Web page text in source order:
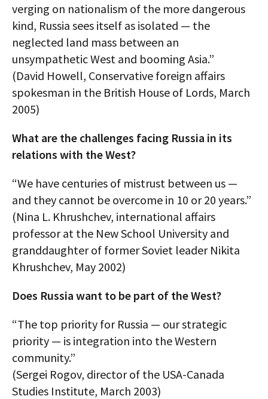
verging on nationalism of the more dangerous
kind, Russia sees itself as isolated — the
neglected land mass between an
unsympathetic West and booming Asia.”
(David Howell, Conservative foreign affairs
spokesman in the British House of Lords, March
2005)
What are the challenges facing Russia in its
relations with the West?
“We have centuries of mistrust between us —
and they cannot be overcome in 10 or 20 years.”
(Nina L. Khrushchev, international affairs
professor at the New School University and
granddaughter of former Soviet leader Nikita
Khrushchev, May 2002)
Does Russia want to be part of the West?
“The top priority for Russia — our strategic
priority — is integration into the Western
community.”
(Sergei Rogov, director of the USA-Canada
Studies Institute, March 2003)